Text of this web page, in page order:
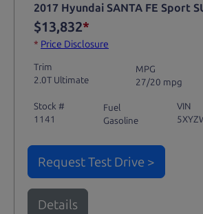
2017 Hyundai SANTA FE Sport
$13,832*
* Price Disclosure
Trim
2.0T Ultimate
MPG
27/20 mpg
Stock #
1141
Fuel
Gasoline
VIN
Request Test Drive >
Details